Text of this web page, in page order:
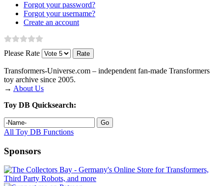
Forgot your password?
Forgot your username?
Create an account
Please Rate
Transformers‑Universe.com – independent fan-made Transformers
toy archive since 2005.
→ About Us
Toy DB Quicksearch:
All Toy DB Functions
Sponsors